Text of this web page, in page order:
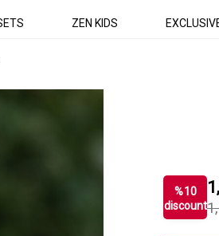
ZEN KIDS
%10
discount